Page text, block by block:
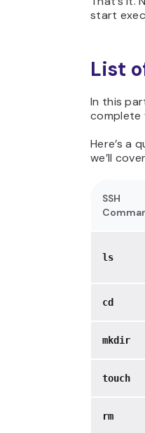
start
List
In this
complete
Here’s a
we’ll
SSH
ls
cd
mkdir
touch
rm